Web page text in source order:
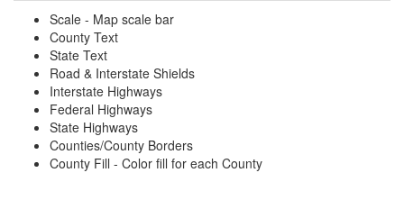
Scale - Map scale bar
County Text
State Text
Road & Interstate Shields
Interstate Highways
Federal Highways
State Highways
Counties/County Borders
County Fill - Color fill for each County